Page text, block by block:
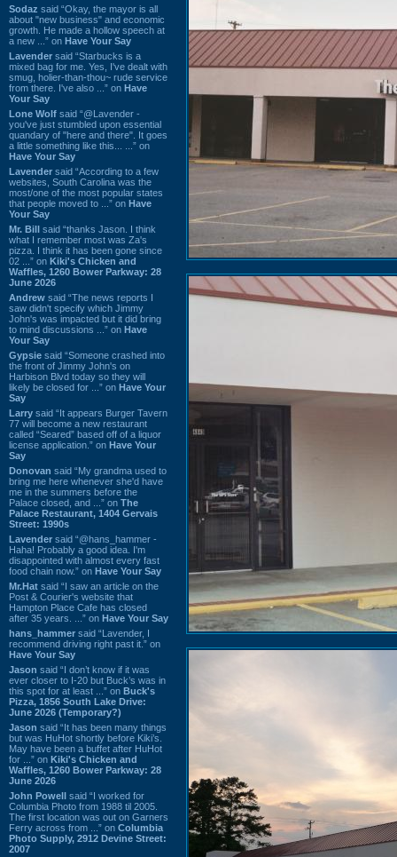
Sodaz said “Okay, the mayor is all
about "new business" and economic
growth. He made a hollow speech at
a new ...” on Have Your Say
Lavender said “Starbucks is a
mixed bag for me. Yes, I've dealt with
smug, holier-than-thou~ rude service
from there. I've also ...” on Have
Your Say
Lone Wolf said “@Lavender -
you've just stumbled upon essential
quandary of "here and there". It goes
a little something like this... ...” on
Have Your Say
Lavender said “According to a few
websites, South Carolina was the
most/one of the most popular states
that people moved to ...” on Have
Your Say
Mr. Bill said “thanks Jason. I think
what I remember most was Za's
pizza. I think it has been gone since
02 ...” on Kiki's Chicken and
Waffles, 1260 Bower Parkway: 28
June 2026
Andrew said “The news reports I
saw didn't specify which Jimmy
John's was impacted but it did bring
to mind discussions ...” on Have
Your Say
Gypsie said “Someone crashed into
the front of Jimmy John's on
Harbison Blvd today so they will
likely be closed for ...” on Have Your
Say
Larry said “It appears Burger Tavern
77 will become a new restaurant
called “Seared” based off of a liquor
license application.” on Have Your
Say
Donovan said “My grandma used to
bring me here whenever she'd have
me in the summers before the
Palace closed, and ...” on The
Palace Restaurant, 1404 Gervais
Street: 1990s
Lavender said “@hans_hammer -
Haha! Probably a good idea. I'm
disappointed with almost every fast
food chain now.” on Have Your Say
Mr.Hat said “I saw an article on the
Post & Courier's website that
Hampton Place Cafe has closed
after 35 years. ...” on Have Your Say
hans_hammer said “Lavender, I
recommend driving right past it.” on
Have Your Say
Jason said “I don’t know if it was
ever closer to I-20 but Buck’s was in
this spot for at least ...” on Buck's
Pizza, 1856 South Lake Drive:
June 2026 (Temporary?)
Jason said “It has been many things
but was HuHot shortly before Kiki’s.
May have been a buffet after HuHot
for ...” on Kiki's Chicken and
Waffles, 1260 Bower Parkway: 28
June 2026
John Powell said “I worked for
Columbia Photo from 1988 til 2005.
The first location was out on Garners
Ferry across from ...” on Columbia
Photo Supply, 2912 Devine Street:
2007